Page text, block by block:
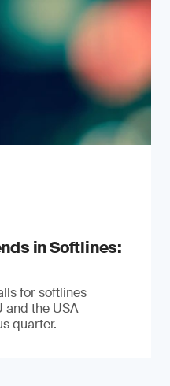
in Softlines:
for softlines
and the USA
quarter.